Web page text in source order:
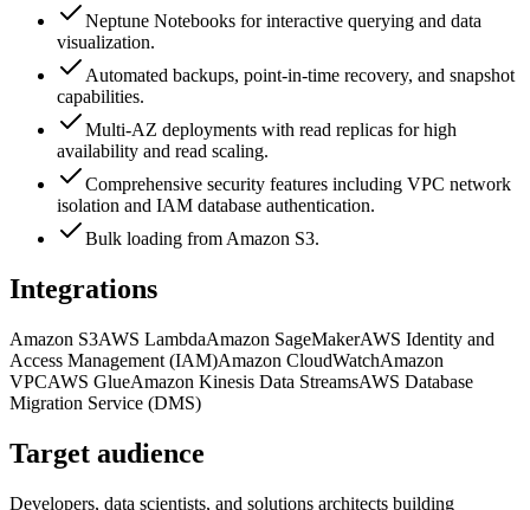
Neptune Notebooks for interactive querying and data
visualization.
Automated backups, point-in-time recovery, and snapshot
capabilities.
Multi-AZ deployments with read replicas for high
availability and read scaling.
Comprehensive security features including VPC network
isolation and IAM database authentication.
Bulk loading from Amazon S3.
Integrations
Amazon S3AWS LambdaAmazon SageMakerAWS Identity and
Access Management (IAM)Amazon CloudWatchAmazon
VPCAWS GlueAmazon Kinesis Data StreamsAWS Database
Migration Service (DMS)
Target audience
Developers, data scientists, and solutions architects building